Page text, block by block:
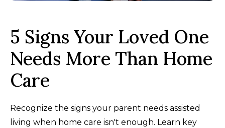
5 Signs Your Loved One
Needs More Than Home
Care
Recognize the signs your parent needs assisted
living when home care isn't enough. Learn key